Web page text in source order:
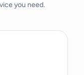
you need.